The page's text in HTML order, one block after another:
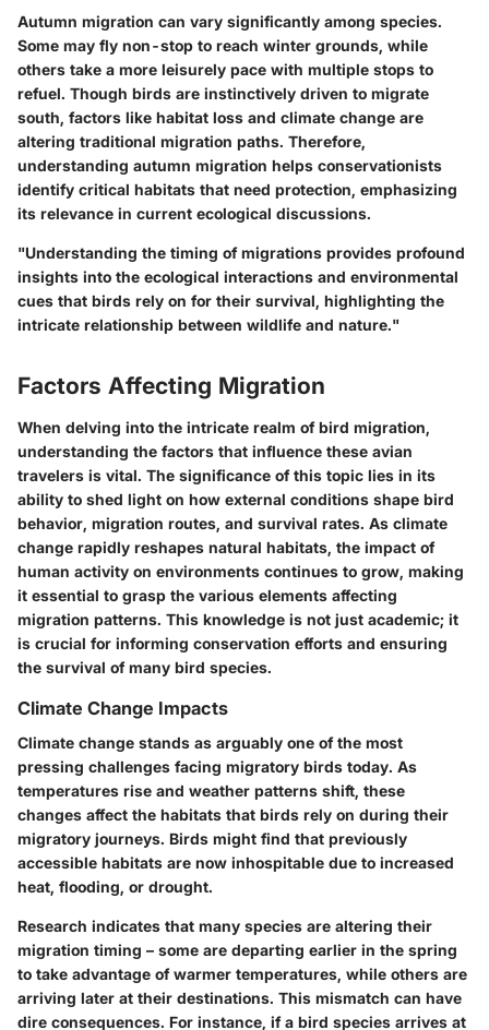
Autumn migration can vary significantly among species.
Some may fly non-stop to reach winter grounds, while
others take a more leisurely pace with multiple stops to
refuel. Though birds are instinctively driven to migrate
south, factors like habitat loss and climate change are
altering traditional migration paths. Therefore,
understanding autumn migration helps conservationists
identify critical habitats that need protection, emphasizing
its relevance in current ecological discussions.
"Understanding the timing of migrations provides profound
insights into the ecological interactions and environmental
cues that birds rely on for their survival, highlighting the
intricate relationship between wildlife and nature."
Factors Affecting Migration
When delving into the intricate realm of bird migration,
understanding the factors that influence these avian
travelers is vital. The significance of this topic lies in its
ability to shed light on how external conditions shape bird
behavior, migration routes, and survival rates. As climate
change rapidly reshapes natural habitats, the impact of
human activity on environments continues to grow, making
it essential to grasp the various elements affecting
migration patterns. This knowledge is not just academic; it
is crucial for informing conservation efforts and ensuring
the survival of many bird species.
Climate Change Impacts
Climate change stands as arguably one of the most
pressing challenges facing migratory birds today. As
temperatures rise and weather patterns shift, these
changes affect the habitats that birds rely on during their
migratory journeys. Birds might find that previously
accessible habitats are now inhospitable due to increased
heat, flooding, or drought.
Research indicates that many species are altering their
migration timing – some are departing earlier in the spring
to take advantage of warmer temperatures, while others are
arriving later at their destinations. This mismatch can have
dire consequences. For instance, if a bird species arrives at